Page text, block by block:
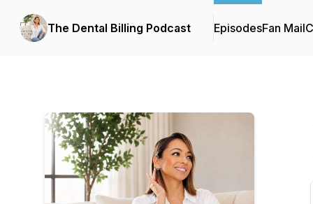
The Dental Billing Podcast EpisodesFan Mail